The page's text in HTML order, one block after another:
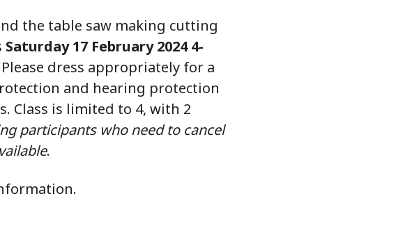
the table saw making cutting
Saturday 17 February 2024 4-
Please dress appropriately for a
and hearing protection
Class is limited to 4, with 2
participants who need to cancel
.